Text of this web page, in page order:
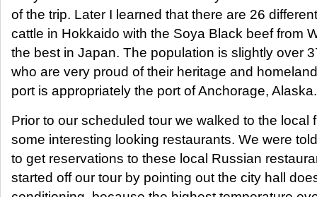
of the trip. Later I learned that there are 26
cattle in Hokkaido with the Soya Black beef from
the best in Japan. The population is slightly over
who are very proud of their heritage and
port is appropriately the port of Anchorage, Alaska.
Prior to our scheduled tour we walked to the local
some interesting looking restaurants. We were
to get reservations to these local Russian
started off our tour by pointing out the city hall